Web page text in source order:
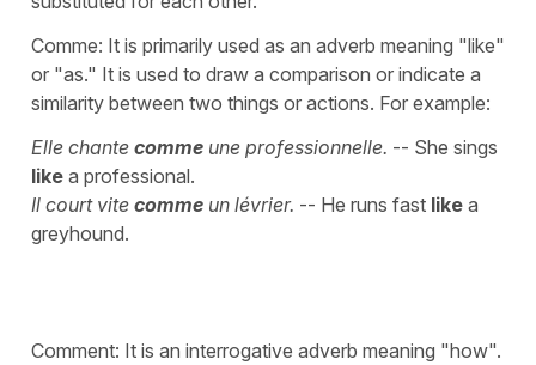
Comme: It is primarily used as an adverb meaning "like"
or "as." It is used to draw a comparison or indicate a
similarity between two things or actions. For example:
Elle chante comme une professionnelle. -- She sings
like a professional.
Il court vite comme un lévrier. -- He runs fast like a
greyhound.
Comment: It is an interrogative adverb meaning "how".